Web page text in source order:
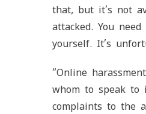
that, but it’s not
attacked. You
yourself. It’s
“Online
whom to speak to
complaints to the